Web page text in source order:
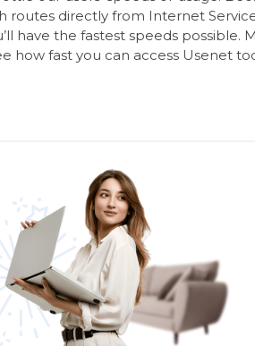
routes directly from Internet
have the fastest speeds possible.
how fast you can access Usenet